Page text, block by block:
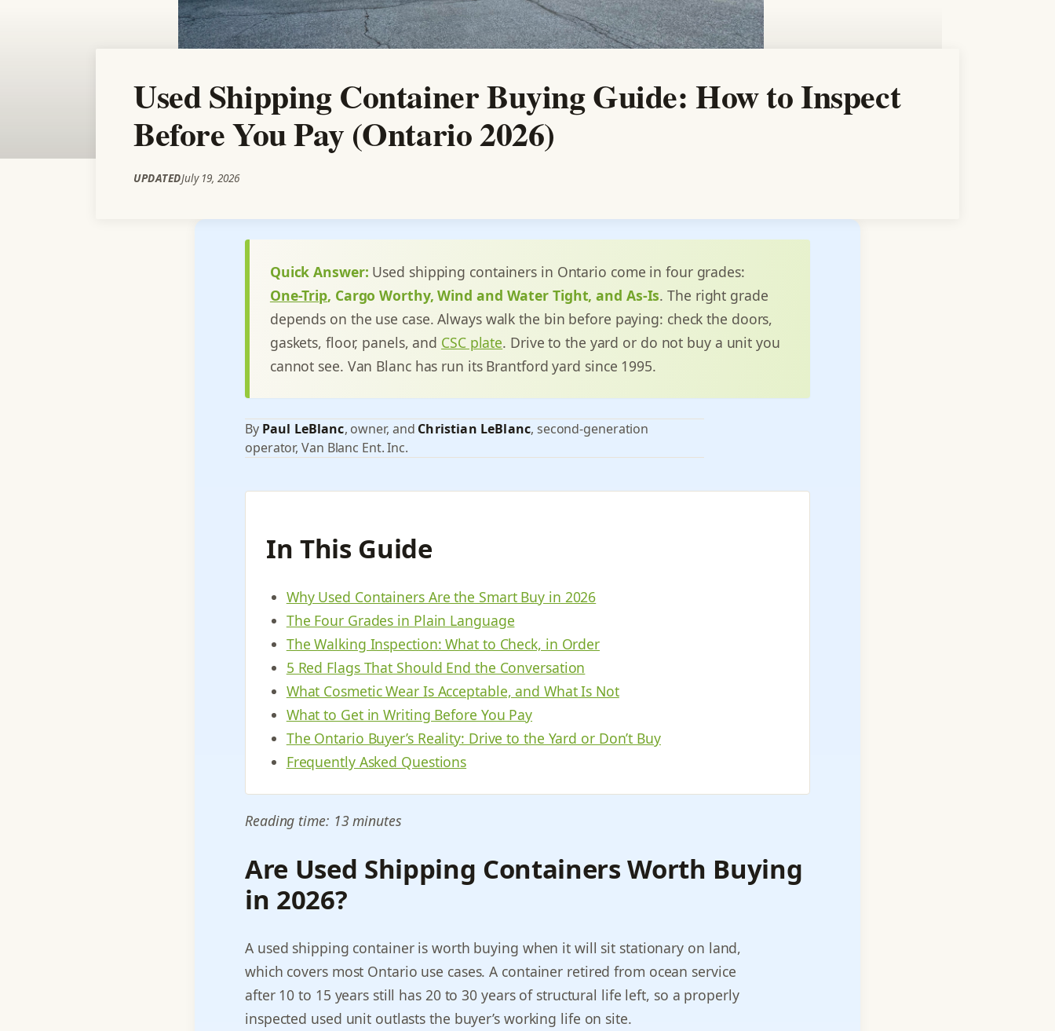
Used Shipping Container Buying Guide: How to Inspect
Before You Pay (Ontario 2026)
UPDATEDJuly 19, 2026
Quick Answer: Used shipping containers in Ontario come in four grades:
One-Trip, Cargo Worthy, Wind and Water Tight, and As-Is. The right grade
depends on the use case. Always walk the bin before paying: check the doors,
gaskets, floor, panels, and CSC plate. Drive to the yard or do not buy a unit you
cannot see. Van Blanc has run its Brantford yard since 1995.
By Paul LeBlanc, owner, and Christian LeBlanc, second-generation
operator, Van Blanc Ent. Inc.
In This Guide
Why Used Containers Are the Smart Buy in 2026
The Four Grades in Plain Language
The Walking Inspection: What to Check, in Order
5 Red Flags That Should End the Conversation
What Cosmetic Wear Is Acceptable, and What Is Not
What to Get in Writing Before You Pay
The Ontario Buyer’s Reality: Drive to the Yard or Don’t Buy
Frequently Asked Questions
Reading time: 13 minutes
Are Used Shipping Containers Worth Buying
in 2026?
A used shipping container is worth buying when it will sit stationary on land,
which covers most Ontario use cases. A container retired from ocean service
after 10 to 15 years still has 20 to 30 years of structural life left, so a properly
inspected used unit outlasts the buyer’s working life on site.